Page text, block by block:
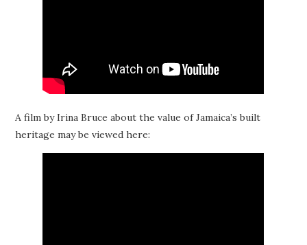
A film by Irina Bruce about the value of Jamaica’s built
heritage may be viewed here: